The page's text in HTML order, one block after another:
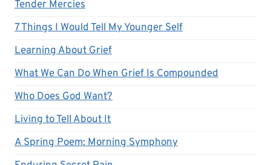
Tender Mercies
7 Things I Would Tell My Younger Self
Learning About Grief
What We Can Do When Grief Is Compounded
Who Does God Want?
Living to Tell About It
A Spring Poem: Morning Symphony